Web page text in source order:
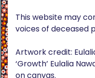
This website may
voices of deceased
Artwork credit:
‘Growth’ Eulalia
on canvas.